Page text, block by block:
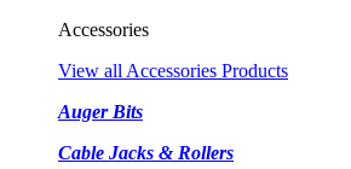
Accessories
View all Accessories Products
Auger Bits
Cable Jacks & Rollers